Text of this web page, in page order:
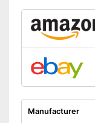
Manufacturer